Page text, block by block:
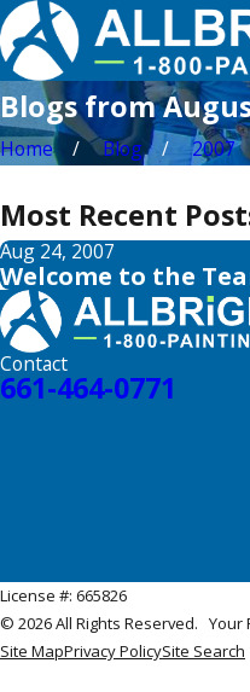
Blogs from
Home Blog 2007
Most Recent
Aug 24, 2007
Welcome to the
Contact
661-464-0771
License #: 665826
© 2026 All Rights Reserved. Your
Site MapPrivacy PolicySite Search